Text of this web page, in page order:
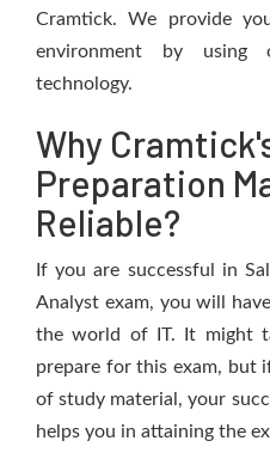
Cramtick. We provide
environment by using
technology.
Why
Preparation
Reliable?
If you are successful in
Analyst exam, you will
the world of IT. It might
prepare for this exam, but
of study material, your
helps you in attaining the